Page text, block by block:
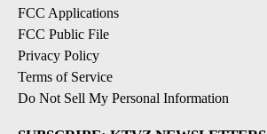
FCC Applications
FCC Public File
Privacy Policy
Terms of Service
Do Not Sell My Personal Information